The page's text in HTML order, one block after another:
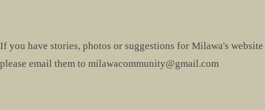
If you have stories, photos or suggestions for Milawa's website
please email them to milawacommunity@gmail.com